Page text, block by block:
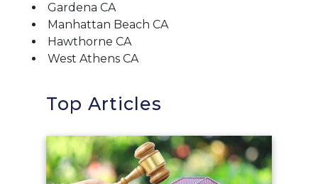
Gardena CA
Manhattan Beach CA
Hawthorne CA
West Athens CA
Top Articles